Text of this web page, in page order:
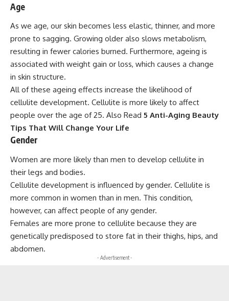
Age
As we age, our skin becomes less elastic, thinner, and more
prone to sagging. Growing older also slows metabolism,
resulting in fewer calories burned. Furthermore, ageing is
associated with weight gain or loss, which causes a change
in skin structure.
All of these ageing effects increase the likelihood of
cellulite development. Cellulite is more likely to affect
people over the age of 25. Also Read 5 Anti-Aging Beauty
Tips That Will Change Your Life
Gender
Women are more likely than men to develop cellulite in
their legs and bodies.
Cellulite development is influenced by gender. Cellulite is
more common in women than in men. This condition,
however, can affect people of any gender.
Females are more prone to cellulite because they are
genetically predisposed to store fat in their thighs, hips, and
abdomen.
- Advertisement -